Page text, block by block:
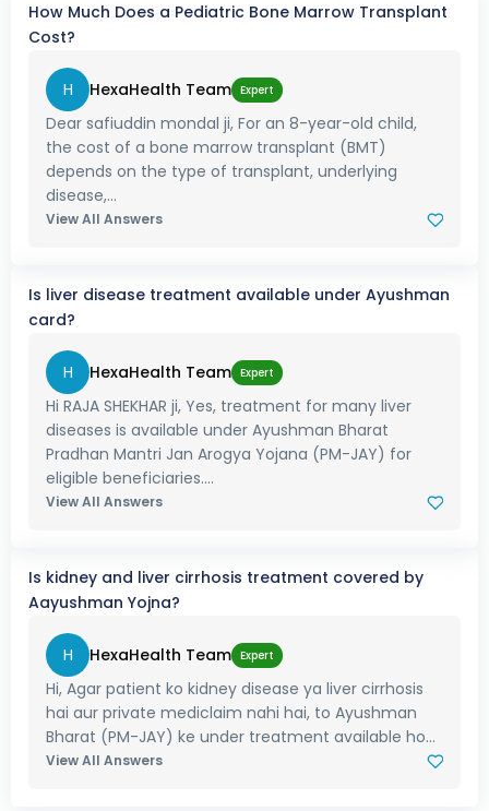
How Much Does a Pediatric Bone Marrow Transplant
Cost?
H HexaHealth Team Expert
Dear safiuddin mondal ji, For an 8-year-old child,
the cost of a bone marrow transplant (BMT)
depends on the type of transplant, underlying
disease,...
View All Answers
Is liver disease treatment available under Ayushman
card?
H HexaHealth Team Expert
Hi RAJA SHEKHAR ji, Yes, treatment for many liver
diseases is available under Ayushman Bharat
Pradhan Mantri Jan Arogya Yojana (PM-JAY) for
eligible beneficiaries....
View All Answers
Is kidney and liver cirrhosis treatment covered by
Aayushman Yojna?
H HexaHealth Team Expert
Hi, Agar patient ko kidney disease ya liver cirrhosis
hai aur private mediclaim nahi hai, to Ayushman
Bharat (PM-JAY) ke under treatment available ho...
View All Answers